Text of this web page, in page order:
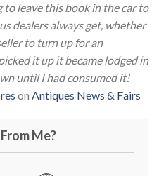
to leave this book in the car to
dealers always get, whether
to turn up for an
it up it became lodged in
until I had consumed it!
on Antiques News & Fairs
Me?